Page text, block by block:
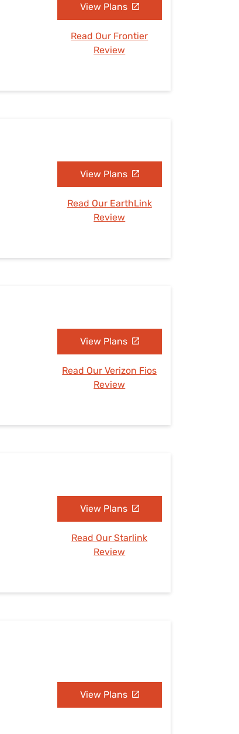
View Plans
Read Our Frontier
Review
View Plans
Read Our EarthLink
Review
View Plans
Read Our Verizon Fios
Review
View Plans
Read Our Starlink
Review
View Plans